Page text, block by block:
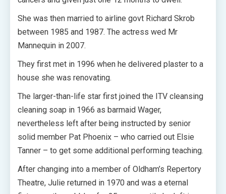
She was then married to airline govt Richard Skrob
between 1985 and 1987. The actress wed Mr
Mannequin in 2007.
They first met in 1996 when he delivered plaster to a
house she was renovating.
The larger-than-life star first joined the ITV cleansing
cleaning soap in 1966 as barmaid Wager,
nevertheless left after being instructed by senior
solid member Pat Phoenix – who carried out Elsie
Tanner – to get some additional performing teaching.
After changing into a member of Oldham’s Repertory
Theatre, Julie returned in 1970 and was a eternal